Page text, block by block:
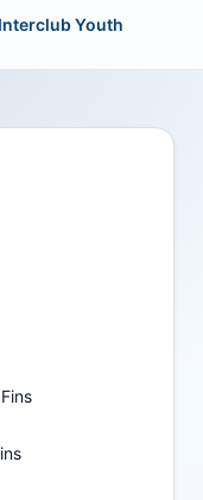
Interclub Youth